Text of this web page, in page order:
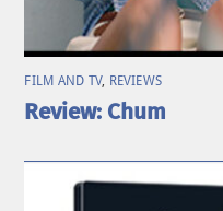
FILM AND TV, REVIEWS
Review: Chum